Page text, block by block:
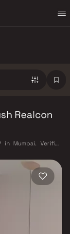
Realcon
Mumbai. Verified